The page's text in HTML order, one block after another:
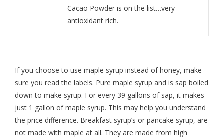
Cacao Powder is on the list…very
antioxidant rich.
If you choose to use maple syrup instead of honey, make
sure you read the labels. Pure maple syrup and is sap boiled
down to make syrup. For every 39 gallons of sap, it makes
just 1 gallon of maple syrup. This may help you understand
the price difference. Breakfast syrup’s or pancake syrup, are
not made with maple at all. They are made from high